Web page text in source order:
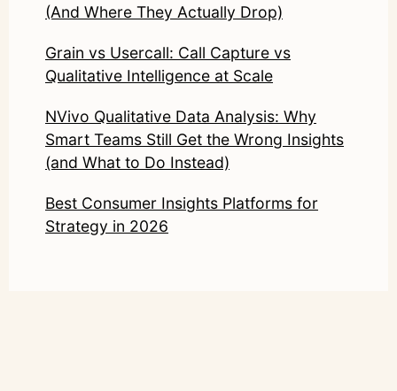
(And Where They Actually Drop)
Grain vs Usercall: Call Capture vs
Qualitative Intelligence at Scale
NVivo Qualitative Data Analysis: Why
Smart Teams Still Get the Wrong Insights
(and What to Do Instead)
Best Consumer Insights Platforms for
Strategy in 2026